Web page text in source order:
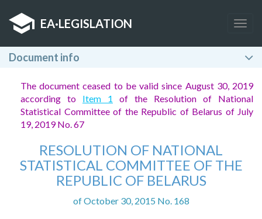
EA·LEGISLATION
Document info
The document ceased to be valid since August 30, 2019
according to Item 1
of the Resolution of National
Statistical Committee of the Republic of Belarus of July
19, 2019 No. 67
RESOLUTION OF NATIONAL
STATISTICAL COMMITTEE OF THE
REPUBLIC OF BELARUS
of October 30, 2015 No. 168